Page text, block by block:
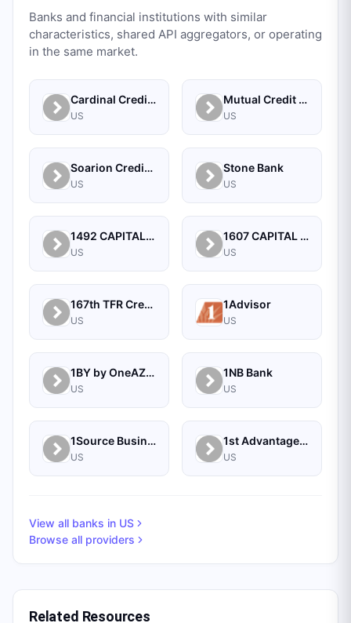
Banks and financial institutions with similar
characteristics, shared API aggregators, or operating
in the same market.
Cardinal Credit Union
US
Mutual Credit Union
US
Soarion Credit Union
US
Stone Bank
US
1492 CAPITAL MANAGEMENT, LLC
US
1607 CAPITAL PARTNERS, LLC
US
167th TFR Credit Union
US
1Advisor
US
1BY by OneAZ Credit Union
US
1NB Bank
US
1Source Business Solutions
US
1st Advantage Bank
US
View all banks in US
Browse all providers
Related Resources